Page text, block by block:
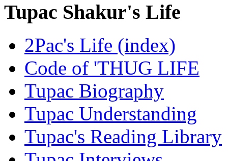
Tupac Shakur's Life
2Pac's Life (index)
Code of 'THUG LIFE
Tupac Biography
Tupac Understanding
Tupac's Reading Library